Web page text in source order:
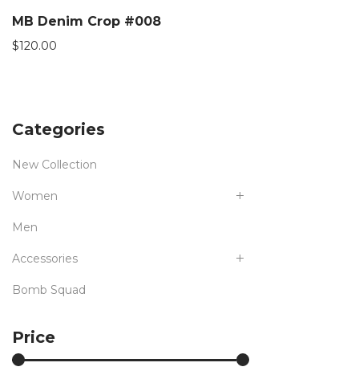
MB Denim Crop #008
$120.00
Categories
New Collection
Women
Men
Accessories
Bomb Squad
Price